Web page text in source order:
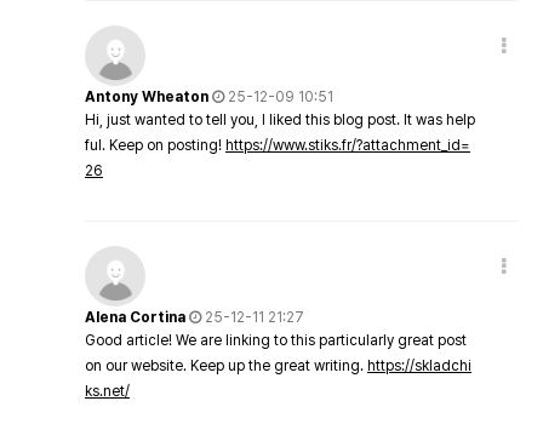
Antony Wheaton
25-12-09 10:51
Hi, just wanted to tell you, I liked this blog post. It was help
ful. Keep on posting! https://www.stiks.fr/?attachment_id=
26
Alena Cortina
25-12-11 21:27
Good article! We are linking to this particularly great post
on our website. Keep up the great writing. https://skladchi
ks.net/